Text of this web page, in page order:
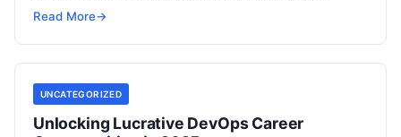
salaries, and better job opportunities. As
Read More→
UNCATEGORIZED
Unlocking Lucrative DevOps Career